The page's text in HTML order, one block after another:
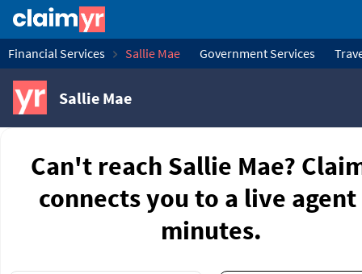
Financial Services Sallie Mae Government Services
Sallie Mae
Can't reach Sallie Mae?
connects you to a live
minutes.